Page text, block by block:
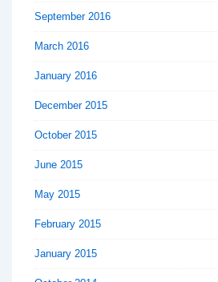
September 2016
March 2016
January 2016
December 2015
October 2015
June 2015
May 2015
February 2015
January 2015